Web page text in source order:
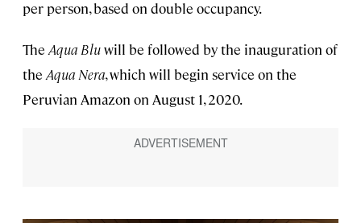
per person, based on double occupancy.
The Aqua Bluwill be followed by the inauguration of
the Aqua Nera, which will begin service on the
Peruvian Amazon on August 1, 2020.